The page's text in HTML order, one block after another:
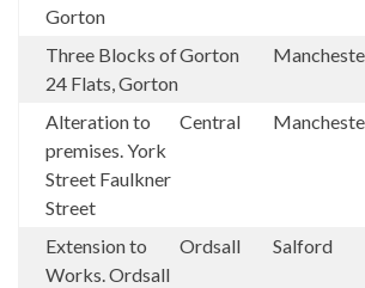
Gorton
Three Blocks of
24 Flats, Gorton
Gorton
Alteration to
premises. York
Street Faulkner
Street
Central
Extension to
Works. Ordsall
Ordsall Salford